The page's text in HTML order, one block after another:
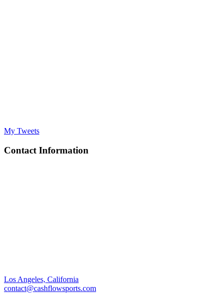
My Tweets
Contact Information
Los Angeles, California
contact@cashflowsports.com